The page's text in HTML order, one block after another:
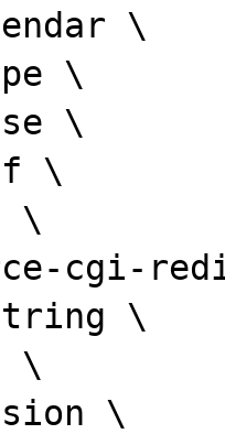
\
\
\
\
\
cgi-
\
\
\